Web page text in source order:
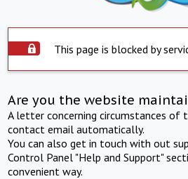
This page is blocked by
Are you the website
A letter concerning circumstances of
contact email automatically.
You can also get in touch with out
Control Panel "Help and Support"
convenient way.